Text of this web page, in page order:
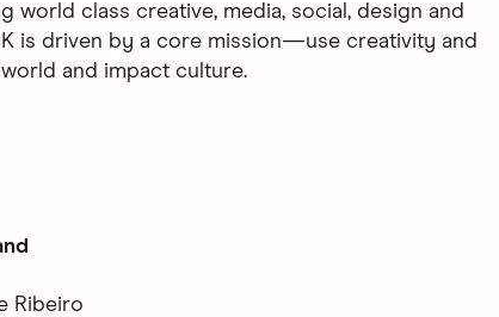
world class creative, media, social, design and
is driven by a core mission—use creativity and
and impact culture.
Ribeiro